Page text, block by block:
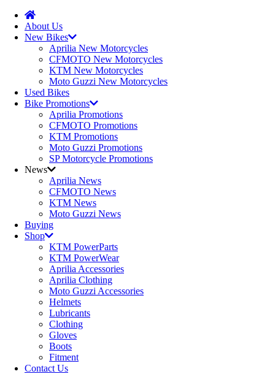
About Us
New Bikes
Aprilia New Motorcycles
CFMOTO New Motorcycles
KTM New Motorcycles
Moto Guzzi New Motorcycles
Used Bikes
Bike Promotions
Aprilia Promotions
CFMOTO Promotions
KTM Promotions
Moto Guzzi Promotions
SP Motorcycle Promotions
News
Aprilia News
CFMOTO News
KTM News
Moto Guzzi News
Buying
Shop
KTM PowerParts
KTM PowerWear
Aprilia Accessories
Aprilia Clothing
Moto Guzzi Accessories
Helmets
Lubricants
Clothing
Gloves
Boots
Fitment
Contact Us